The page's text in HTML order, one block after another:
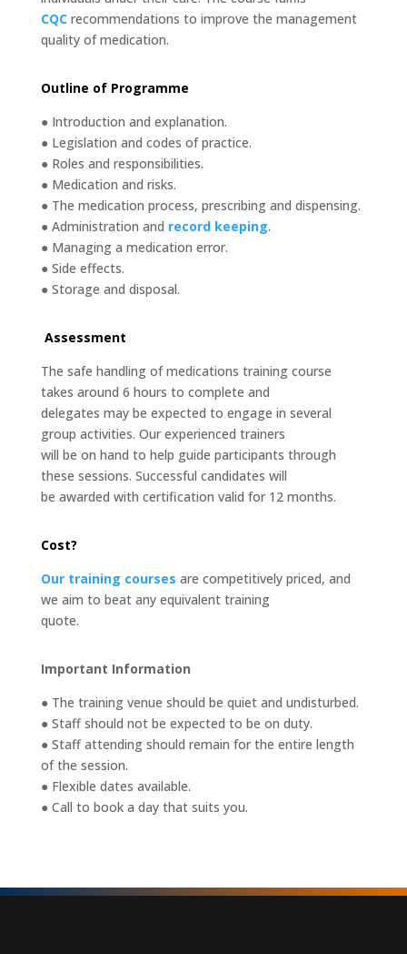
CQCrecommendations to improve the management
quality of medication.
Outline of Programme
● Introduction and explanation.
● Legislation and codes of practice.
● Roles and responsibilities.
● Medication and risks.
● The medication process, prescribing and dispensing.
● Administration and record keeping.
● Managing a medication error.
● Side effects.
● Storage and disposal.
Assessment
The safe handling of medications training course
takes around 6 hours to complete and
delegates may be expected to engage in several
group activities. Our experienced trainers
will be on hand to help guide participants through
these sessions. Successful candidates will
be awarded with certification valid for 12 months.
Cost?
Our training courses are competitively priced, and
we aim to beat any equivalent training
quote.
Important Information
● The training venue should be quiet and undisturbed.
● Staff should not be expected to be on duty.
● Staff attending should remain for the entire length
of the session.
● Flexible dates available.
● Call to book a day that suits you.